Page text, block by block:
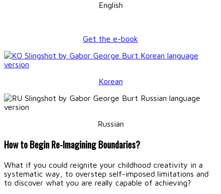
English
Get the e-book
Korean
Russian
How to Begin Re-Imagining Boundaries?
What if you could reignite your childhood creativity in a
systematic way, to overstep self-imposed limitations and
to discover what you are really capable of achieving?